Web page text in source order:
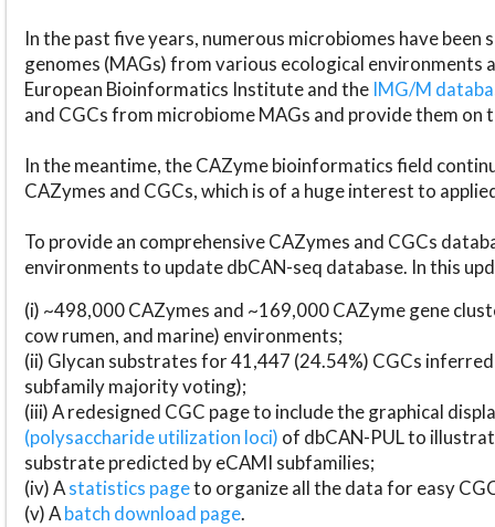
In the past five years, numerous microbiomes have
genomes (MAGs) from various ecological environments
European Bioinformatics Institute and the IMG/M
and CGCs from microbiome MAGs and provide them on
In the meantime, the CAZyme bioinformatics field
CAZymes and CGCs, which is of a huge interest to
To provide an comprehensive CAZymes and CGCs
environments to update dbCAN-seq database. In this
(i) ~498,000 CAZymes and ~169,000 CAZyme gene
cow rumen, and marine) environments;
(ii) Glycan substrates for 41,447 (24.54%) CGCs
subfamily majority voting);
(iii) A redesigned CGC page to include the graphical
(polysaccharide utilization loci) of dbCAN-PUL to
substrate predicted by eCAMI subfamilies;
(iv) Astatistics pageto organize all the data for easy
(v) Abatch download page.